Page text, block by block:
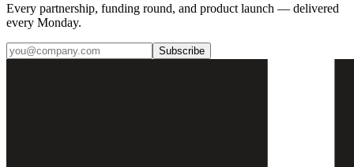
Every partnership, funding round, and product launch — delivered
every Monday.
Subscribe